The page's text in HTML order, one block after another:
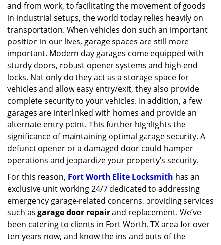
and from work, to facilitating the movement of goods
in industrial setups, the world today relies heavily on
transportation. When vehicles don such an important
position in our lives, garage spaces are still more
important. Modern day garages come equipped with
sturdy doors, robust opener systems and high-end
locks. Not only do they act as a storage space for
vehicles and allow easy entry/exit, they also provide
complete security to your vehicles. In addition, a few
garages are interlinked with homes and provide an
alternate entry point. This further highlights the
significance of maintaining optimal garage security. A
defunct opener or a damaged door could hamper
operations and jeopardize your property’s security.
For this reason, Fort Worth Elite Locksmith has an
exclusive unit working 24/7 dedicated to addressing
emergency garage-related concerns, providing services
such as garage door repairand replacement. We’ve
been catering to clients in Fort Worth, TX area for over
ten years now, and know the ins and outs of the